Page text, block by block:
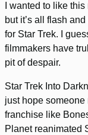
I wanted to like
but it’s all flash
for Star Trek. I
filmmakers have
pit of despair.
Star Trek Into
just hope
franchise like
Planet reanimated